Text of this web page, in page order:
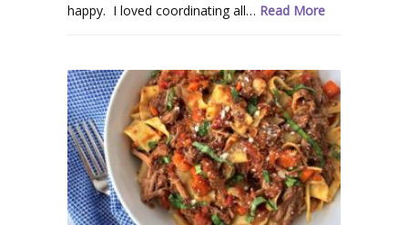
happy. I loved coordinating all… Read More